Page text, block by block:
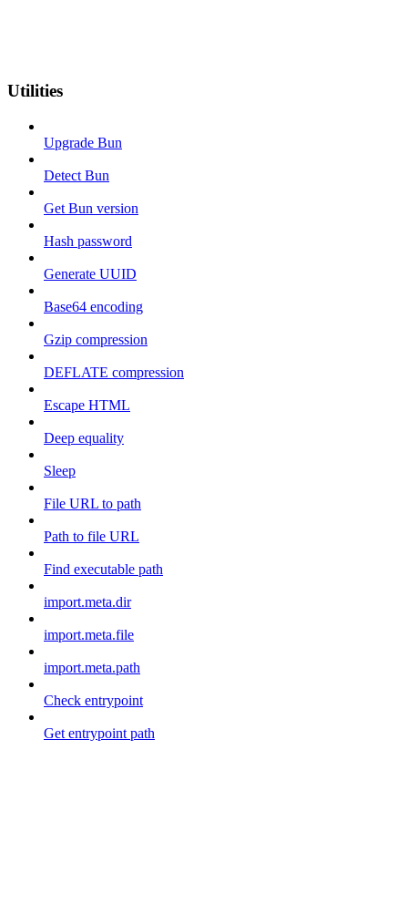
Utilities
Upgrade Bun
Detect Bun
Get Bun version
Hash password
Generate UUID
Base64 encoding
Gzip compression
DEFLATE compression
Escape HTML
Deep equality
Sleep
File URL to path
Path to file URL
Find executable path
import.meta.dir
import.meta.file
import.meta.path
Check entrypoint
Get entrypoint path